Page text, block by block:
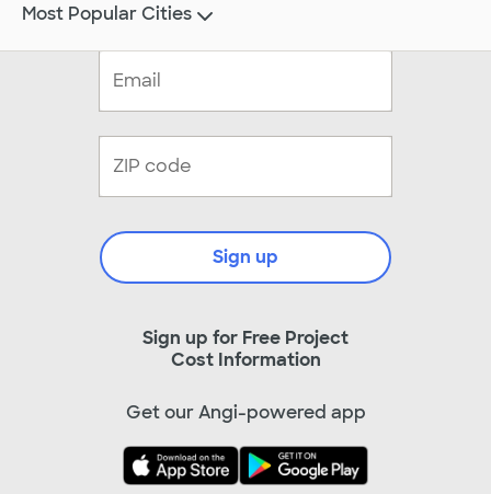
Sign up for Free Project
Cost Information
Sign up
Get our Angi-powered app
Most Popular Cities